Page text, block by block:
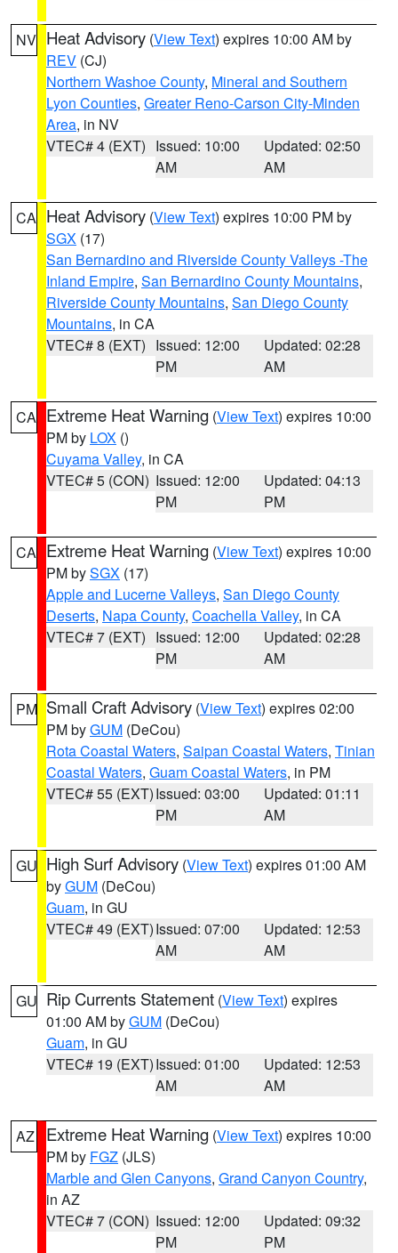
NV Heat Advisory (View Text) expires 10:00 AM by
REV (CJ)
Northern Washoe County, Mineral and Southern
Lyon Counties, Greater Reno-Carson City-Minden
Area, in NV
VTEC# 4 (EXT) Issued: 10:00
AM
Updated: 02:50
AM
CA Heat Advisory (View Text) expires 10:00 PM by
SGX (17)
San Bernardino and Riverside County Valleys -The
Inland Empire, San Bernardino County Mountains,
Riverside County Mountains, San Diego County
Mountains, in CA
VTEC# 8 (EXT) Issued: 12:00
PM
Updated: 02:28
AM
CA Extreme Heat Warning (View Text) expires 10:00
PM by LOX ()
Cuyama Valley, in CA
VTEC# 5 (CON) Issued: 12:00
PM
Updated: 04:13
PM
CA Extreme Heat Warning (View Text) expires 10:00
PM bySGX (17)
Apple and Lucerne Valleys, San Diego County
Deserts, Napa County, Coachella Valley, in CA
VTEC# 7 (EXT) Issued: 12:00
PM
Updated: 02:28
AM
PM Small Craft Advisory (View Text) expires 02:00
PM byGUM (DeCou)
Rota Coastal Waters, Saipan Coastal Waters, Tinian
Coastal Waters, Guam Coastal Waters, in PM
VTEC# 55 (EXT)Issued: 03:00
PM
Updated: 01:11
AM
GU High Surf Advisory (View Text) expires 01:00 AM
byGUM (DeCou)
Guam, in GU
VTEC# 49 (EXT)Issued: 07:00
AM
Updated: 12:53
AM
GU Rip Currents Statement (View Text) expires
01:00 AM byGUM (DeCou)
Guam, in GU
VTEC# 19 (EXT)Issued: 01:00
AM
Updated: 12:53
AM
AZ Extreme Heat Warning (View Text) expires 10:00
PM by FGZ (JLS)
Marble and Glen Canyons, Grand Canyon Country,
in AZ
VTEC# 7 (CON) Issued: 12:00
PM
Updated: 09:32
PM